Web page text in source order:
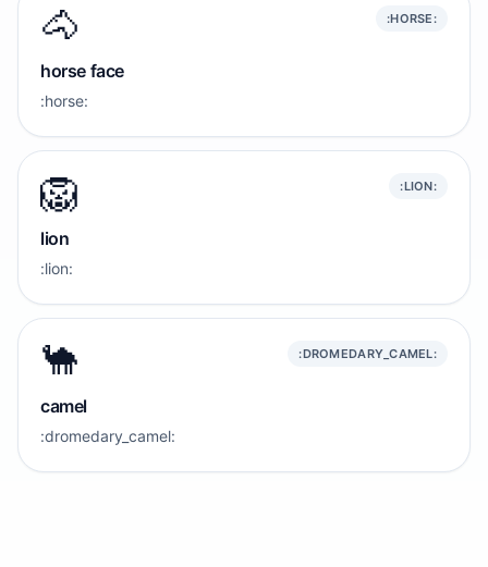
🐴 :HORSE:
horse face
:horse:
🦁 :LION:
lion
:lion:
🐪 :DROMEDARY_CAMEL:
camel
:dromedary_camel: